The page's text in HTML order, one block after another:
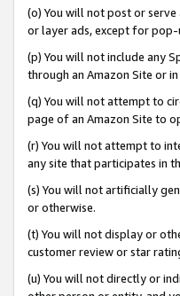
(o) You will not post or
or layer ads, except for
(p) You will not include any
through an Amazon Site or
(q) You will not attempt to
page of an Amazon Site to
(r) You will not attempt to
any site that participates in
(s) You will not artificially
or otherwise.
(t) You will not display or
customer review or star
(u) You will not directly or